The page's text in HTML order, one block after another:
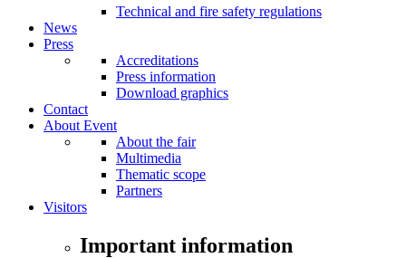
Technical and fire safety regulations
News
Press
Accreditations
Press information
Download graphics
Contact
About Event
About the fair
Multimedia
Thematic scope
Partners
Visitors
Important information